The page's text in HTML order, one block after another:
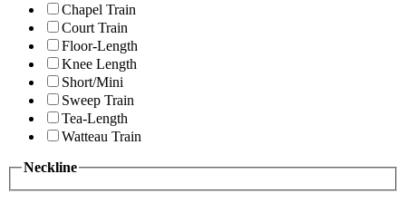
Chapel Train
Court Train
Floor-Length
Knee Length
Short/Mini
Sweep Train
Tea-Length
Watteau Train
Neckline